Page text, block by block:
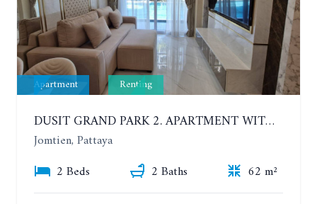
Apartment Renting
DUSIT GRAND PARK 2. APARTMENT WITH 2 BEDROOMS IN JOMTIEN. FLOOR 1
Jomtien, Pattaya
2 Beds
2 Baths
62 m²